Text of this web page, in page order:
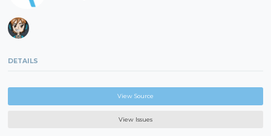
DETAILS
View Source
View Issues